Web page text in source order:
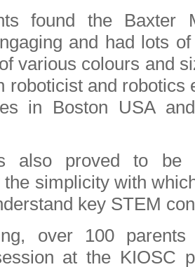
found the Baxter
and had lots
various colours and
roboticist and robotics
in Boston USA
also proved to
simplicity with
key STEM
over 100
at the KIOSC